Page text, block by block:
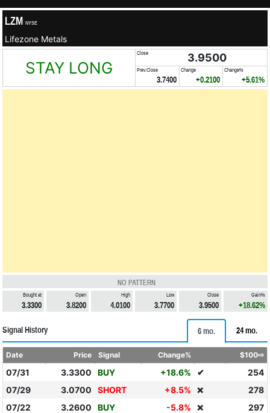
LZM NYSE
Lifezone Metals
STAY LONG
Close 3.9500
Prev.Close
3.7400
Change
+0.2100
Change%
+5.61%
NO PATTERN
Bought at
3.3300
Open
3.8200
High
4.0100
Low
3.7700
Close
3.9500
Gain%
+18.62%
Signal History 6 mo. 24 mo.
Date Price Signal Change% $100⇨
07/31 3.3300 BUY +18.6% ✔
254
07/29
3.0700 SHORT +8.5% ❌
278
07/22
3.2600 BUY -5.8% ❌
297